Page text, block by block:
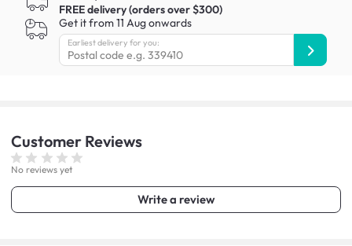
FREE delivery (orders over $300)
Get it from 11 Aug onwards
Earliest delivery for you:
Customer Reviews
No reviews yet
Write a review